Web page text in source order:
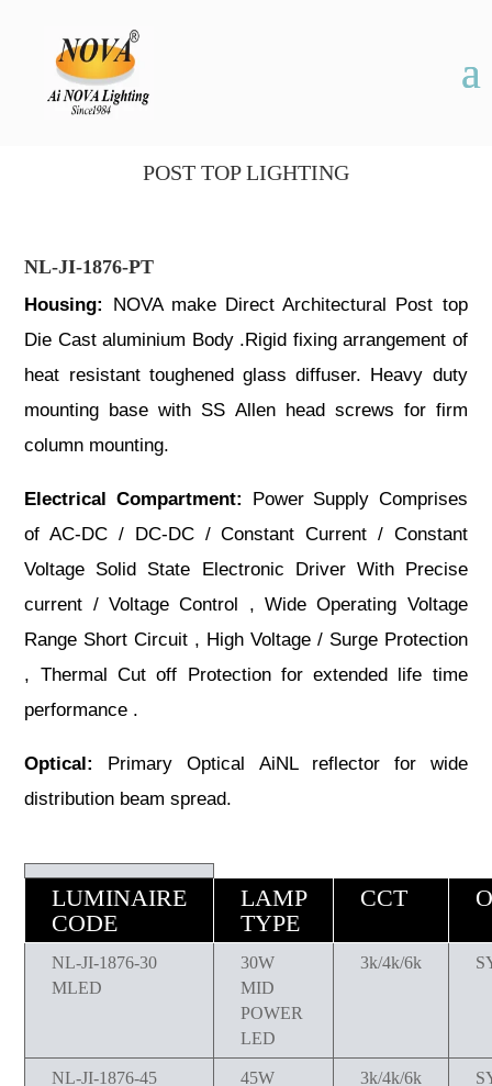
POST TOP LIGHTING
NL-JI-1876-PT
Housing:
NOVA make Direct Architectural Post top
Die Cast aluminium Body .Rigid fixing arrangement of
heat resistant toughened glass diffuser. Heavy duty
mounting base with SS Allen head screws for firm
column mounting.
Electrical Compartment:
Power Supply Comprises
of AC-DC / DC-DC / Constant Current / Constant
Voltage Solid State Electronic Driver With Precise
current / Voltage Control , Wide Operating Voltage
Range Short Circuit , High Voltage / Surge Protection
, Thermal Cut off Protection for extended life time
performance .
Optical:
Primary Optical AiNL reflector for wide
distribution beam spread.
LUMINAIRE
CODE
LAMP
TYPE
CCT
NL-JI-1876-30
MLED
30W
MID
POWER
LED
3k/4k/6k
NL-JI-1876-45
45W
3k/4k/6k